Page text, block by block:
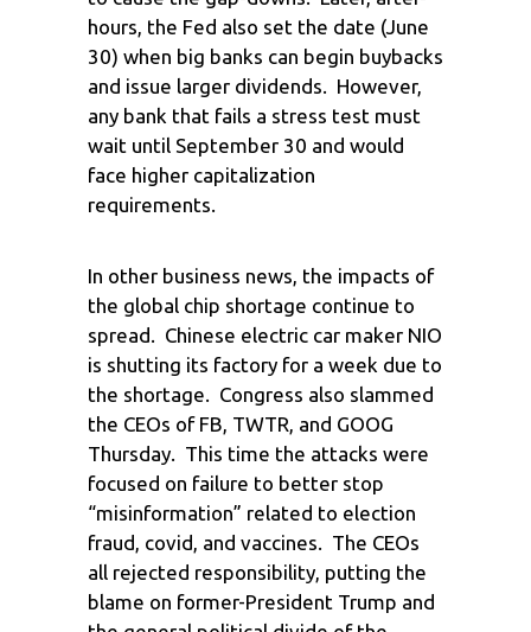
hours, the Fed also set the date (June
30) when big banks can begin buybacks
and issue larger dividends. However,
any bank that fails a stress test must
wait until September 30 and would
face higher capitalization
requirements.
In other business news, the impacts of
the global chip shortage continue to
spread. Chinese electric car maker NIO
is shutting its factory for a week due to
the shortage. Congress also slammed
the CEOs of FB, TWTR, and GOOG
Thursday. This time the attacks were
focused on failure to better stop
“misinformation” related to election
fraud, covid, and vaccines. The CEOs
all rejected responsibility, putting the
blame on former-President Trump and